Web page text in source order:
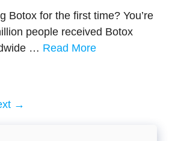
Botox for the first time? You’re
people received Botox
… Read More
→